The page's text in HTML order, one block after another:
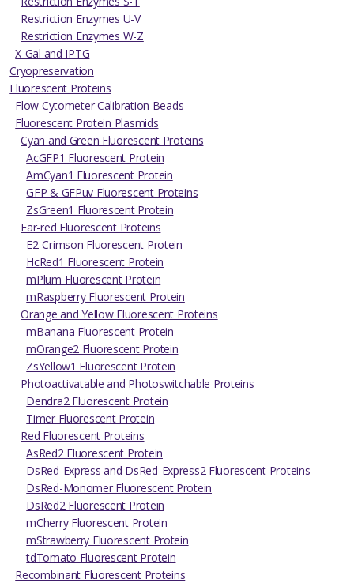
Restriction Enzymes U-V
Restriction Enzymes W-Z
X-Gal and IPTG
Cryopreservation
Fluorescent Proteins
Flow Cytometer Calibration Beads
Fluorescent Protein Plasmids
Cyan and Green Fluorescent Proteins
AcGFP1 Fluorescent Protein
AmCyan1 Fluorescent Protein
GFP & GFPuv Fluorescent Proteins
ZsGreen1 Fluorescent Protein
Far-red Fluorescent Proteins
E2-Crimson Fluorescent Protein
HcRed1 Fluorescent Protein
mPlum Fluorescent Protein
mRaspberry Fluorescent Protein
Orange and Yellow Fluorescent Proteins
mBanana Fluorescent Protein
mOrange2 Fluorescent Protein
ZsYellow1 Fluorescent Protein
Photoactivatable and Photoswitchable Proteins
Dendra2 Fluorescent Protein
Timer Fluorescent Protein
Red Fluorescent Proteins
AsRed2 Fluorescent Protein
DsRed-Express and DsRed-Express2 Fluorescent Proteins
DsRed-Monomer Fluorescent Protein
DsRed2 Fluorescent Protein
mCherry Fluorescent Protein
mStrawberry Fluorescent Protein
tdTomato Fluorescent Protein
Recombinant Fluorescent Proteins